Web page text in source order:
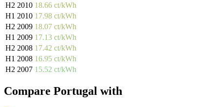
H2 2010 18.66 ct/kWh
H1 2010 17.98 ct/kWh
H2 2009 18.07 ct/kWh
H1 2009 17.13 ct/kWh
H2 2008 17.42 ct/kWh
H1 2008 16.95 ct/kWh
H2 2007 15.52 ct/kWh
Compare Portugal with